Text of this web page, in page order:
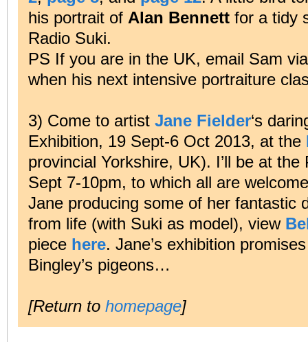
his portrait of Alan Bennett for a tidy
Radio Suki.
PS If you are in the UK, email Sam
when his next intensive portraiture
3) Come to artist Jane Fielder‘s
Exhibition, 19 Sept-6 Oct 2013, at the
provincial Yorkshire, UK). I’ll be at
Sept 7-10pm, to which all are
Jane producing some of her fantastic
from life (with Suki as model), view
piece here. Jane’s exhibition
Bingley’s pigeons…
[Return to homepage]